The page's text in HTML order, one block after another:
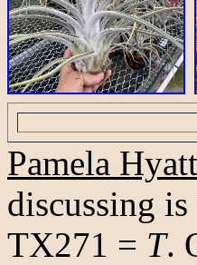
Pamela Hyatt
discussing is
TX271 = T.